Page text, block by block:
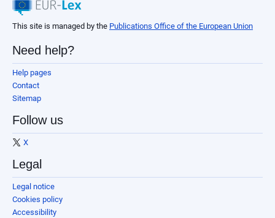
This site is managed by the Publications Office of the European Union
Need help?
Help pages
Contact
Sitemap
Follow us
X
Legal
Legal notice
Cookies policy
Accessibility